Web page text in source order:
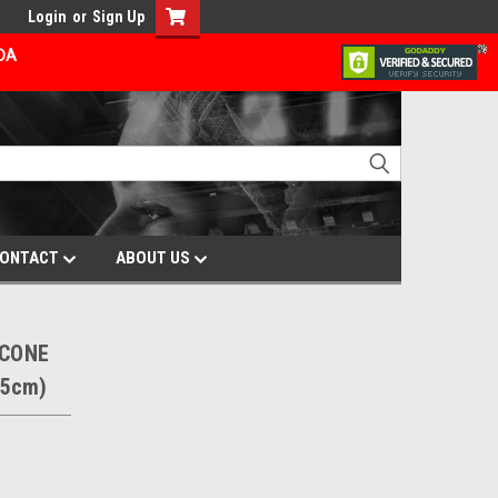
Login or Sign Up
ABOUT US